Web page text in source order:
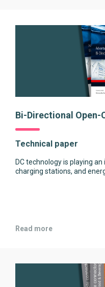
Bi-Directional Open-
Technical paper
DC technology is playing
charging stations, and
Read more